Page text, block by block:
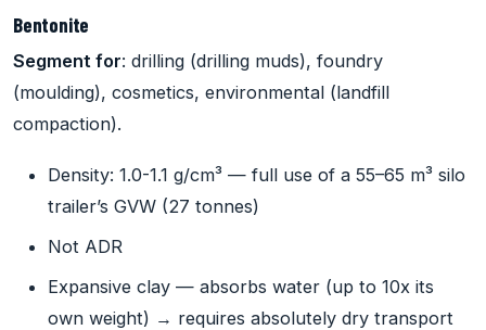
Bentonite
Segment for: drilling (drilling muds), foundry
(moulding), cosmetics, environmental (landfill
compaction).
Density: 1.0-1.1 g/cm³ — full use of a 55–65 m³ silo
trailer’s GVW (27 tonnes)
Not ADR
Expansive clay — absorbs water (up to 10x its
own weight) → requires absolutely dry transport